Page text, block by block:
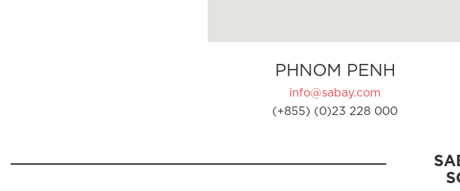
PHNOM PENH
info@sabay.com
(+855) (0)23 228 000